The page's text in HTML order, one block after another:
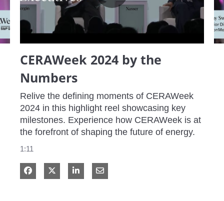
CERAWeek 2024 by the
Numbers
Relive the defining moments of CERAWeek
2024 in this highlight reel showcasing key
milestones. Experience how CERAWeek is at
the forefront of shaping the future of energy.
1:11
Share on Facebook
Share on XShare on LinkedIn
Share via Email